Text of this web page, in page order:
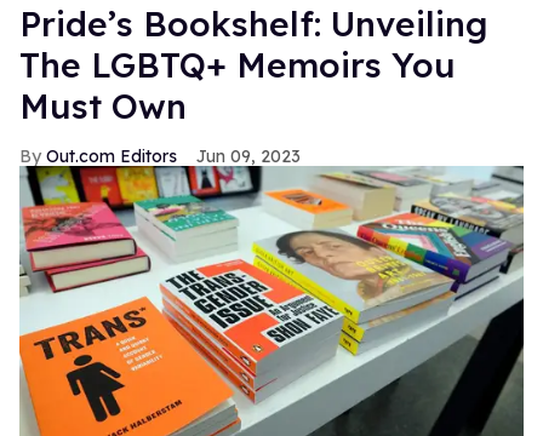
Pride’s Bookshelf: Unveiling
The LGBTQ+ Memoirs You
Must Own
Out.com Editors Jun 09, 2023